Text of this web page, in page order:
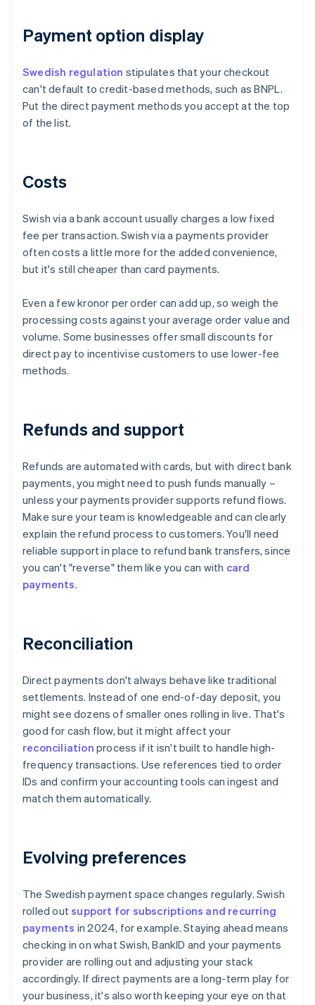
Payment option display
Swedish regulation stipulates that your checkout
can't default to credit-based methods, such as BNPL.
Put the direct payment methods you accept at the top
of the list.
Costs
Swish via a bank account usually charges a low fixed
fee per transaction. Swish via a payments provider
often costs a little more for the added convenience,
but it's still cheaper than card payments.
Even a few kronor per order can add up, so weigh the
processing costs against your average order value and
volume. Some businesses offer small discounts for
direct pay to incentivise customers to use lower-fee
methods.
Refunds and support
Refunds are automated with cards, but with direct bank
payments, you might need to push funds manually –
unless your payments provider supports refund flows.
Make sure your team is knowledgeable and can clearly
explain the refund process to customers. You'll need
reliable support in place to refund bank transfers, since
you can't "reverse" them like you can with card
payments.
Reconciliation
Direct payments don't always behave like traditional
settlements. Instead of one end-of-day deposit, you
might see dozens of smaller ones rolling in live. That's
good for cash flow, but it might affect your
reconciliation process if it isn't built to handle high-
frequency transactions. Use references tied to order
IDs and confirm your accounting tools can ingest and
match them automatically.
Evolving preferences
The Swedish payment space changes regularly. Swish
rolled outsupport for subscriptions and recurring
payments in 2024, for example. Staying ahead means
checking in on what Swish, BankID and your payments
provider are rolling out and adjusting your stack
accordingly. If direct payments are a long-term play for
your business, it's also worth keeping your eye on that